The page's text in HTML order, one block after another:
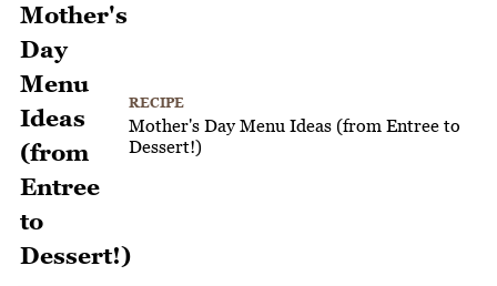
RECIPE
Mother's Day Menu Ideas (from Entree to
Dessert!)